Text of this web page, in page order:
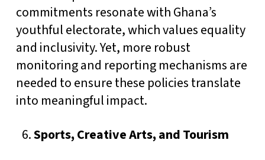
commitments resonate with Ghana’s
youthful electorate, which values equality
and inclusivity. Yet, more robust
monitoring and reporting mechanisms are
needed to ensure these policies translate
into meaningful impact.
Sports, Creative Arts, and Tourism